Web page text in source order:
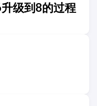
级到8的过程